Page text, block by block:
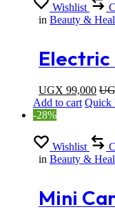
Wishlist
in Beauty &
Comb
UGX 99,000
Add to cart Quick
-28%
Wishlist
in Beauty &
Mini